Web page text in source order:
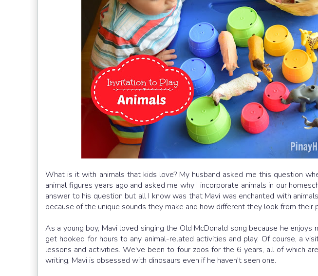
What is it with animals that kids love? My husband asked me this question
animal figures years ago and asked me why I incorporate animals in our
answer to his question but all I know was that Mavi was enchanted with
because of the unique sounds they make and how different they look from their
As a young boy, Mavi loved singing the Old McDonald song because he enjoys
get hooked for hours to any animal-related activities and play. Of course, a
lessons and activities. We've been to four zoos for the 6 years, all of which
writing, Mavi is obsessed with dinosaurs even if he haven't seen one.